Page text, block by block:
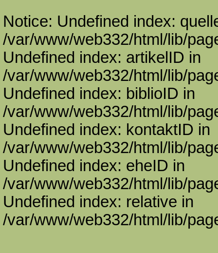
Notice: Undefined index:
/var/www/web332/html/lib/
Undefined index: artikelID in
/var/www/web332/html/lib/
Undefined index: biblioID in
/var/www/web332/html/lib/
Undefined index: kontaktID in
/var/www/web332/html/lib/
Undefined index: eheID in
/var/www/web332/html/lib/
Undefined index: relative in
/var/www/web332/html/lib/